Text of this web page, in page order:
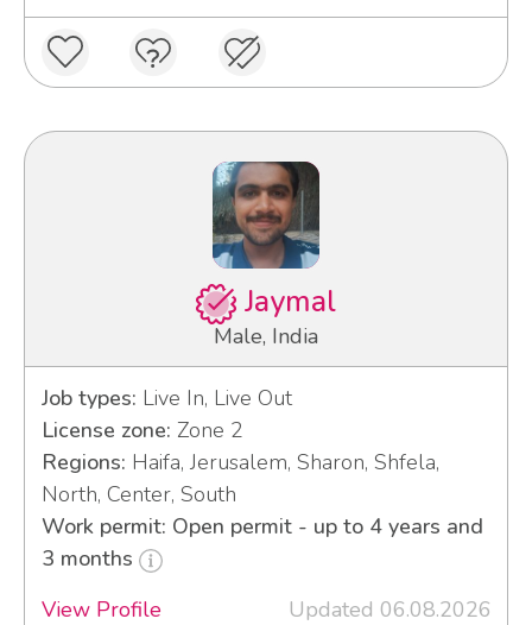
Jaymal
Male, India
Job types: Live In, Live Out
License zone: Zone 2
Regions: Haifa, Jerusalem, Sharon, Shfela,
North, Center, South
Work permit: Open permit - up to 4 years and
3 months
View Profile
Updated 06.08.2026